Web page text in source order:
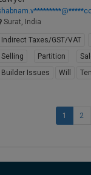
Surat, India
Indirect Taxes/GST/VAT
Selling
Partition
Builder Issues
Will
1 2